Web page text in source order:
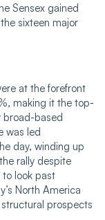
Sensex gained
sixteen major
at the forefront
making it the top-
broad-based
was led
day, winding up
rally despite
to look past
North America
prospects